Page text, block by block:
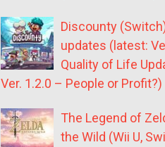
Discounty
updates (latest:
Quality of Life
Ver. 1.2.0 – People or Profit?)
The Legend of
the Wild (Wii U,